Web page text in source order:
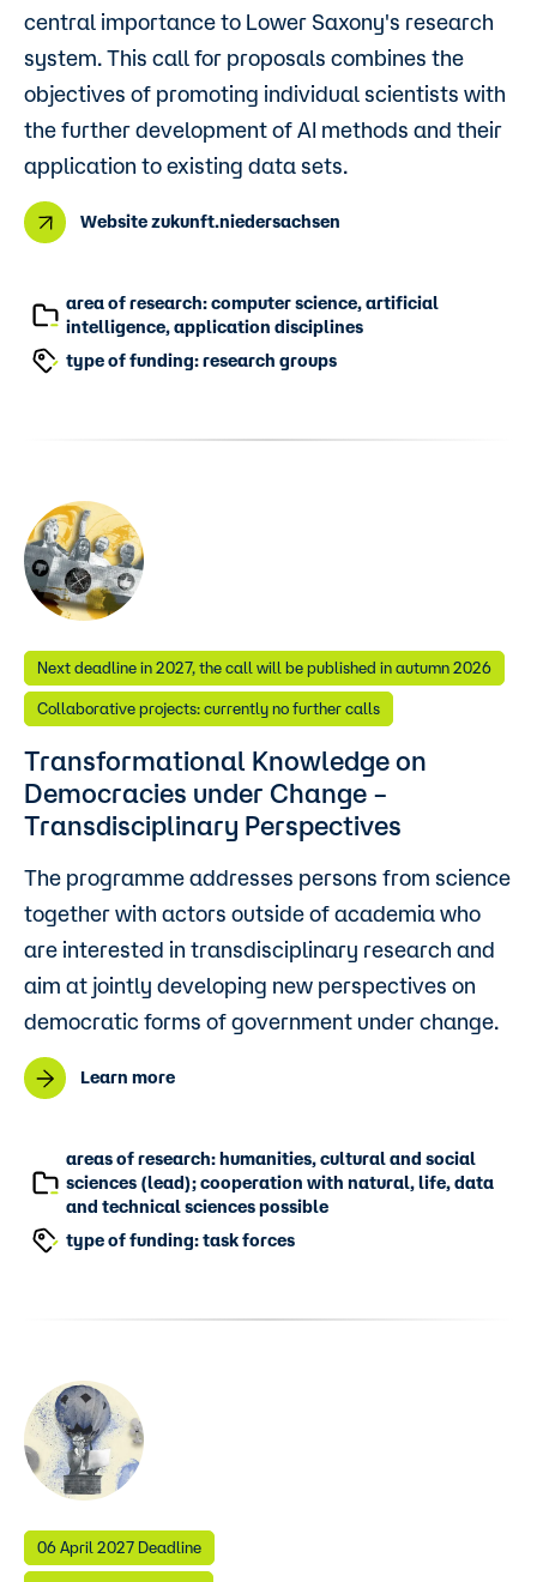
central importance to Lower Saxony's research
system. This call for proposals combines the
objectives of promoting individual scientists with
the further development of AI methods and their
application to existing data sets.
Website zukunft.niedersachsen
area of research: computer science, artificial
intelligence, application disciplines
type of funding: ​research groups​
Next deadline in 2027, the call will be published in autumn 2026
Collaborative projects: currently no further calls
Transformational Knowledge on
Democracies under Change –
Transdisciplinary Perspectives
The programme addresses persons from science
together with actors outside of academia who
are interested in transdisciplinary research and
aim at jointly developing new perspectives on
democratic forms of government under change.
Learn more
areas of research: humanities, cultural and social
sciences (lead); cooperation with natural, life, data
and technical sciences possible
type of funding: task forces
06 April 2027 Deadline